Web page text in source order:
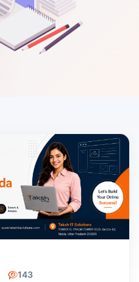
143